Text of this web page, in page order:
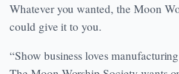
Whatever you wanted, the Moon
could give it to you.
“Show business loves